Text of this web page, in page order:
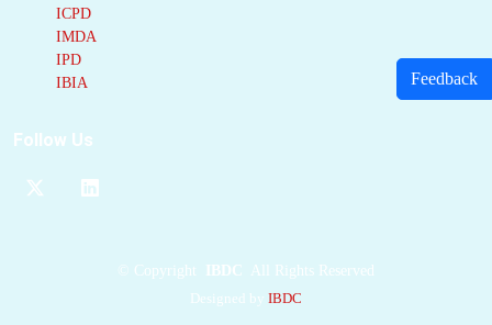
ICPD
IMDA
IPD
IBIA
Follow Us
© Copyright IBDC All Rights Reserved
Designed by IBDC
Feedback